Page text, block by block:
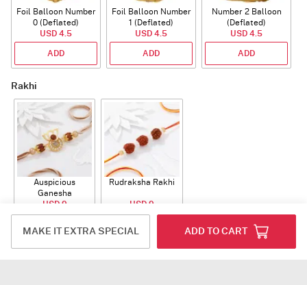
Foil Balloon Number
0 (Deflated)
USD 4.5
ADD
Foil Balloon Number
1 (Deflated)
USD 4.5
ADD
Number 2 Balloon
(Deflated)
USD 4.5
ADD
Rakhi
Auspicious
Ganesha
Rudraksha Rakhi
With CZ Stones
USD 9
Rudraksha Rakhi
USD 9
MAKE IT EXTRA SPECIAL ADD TO CART